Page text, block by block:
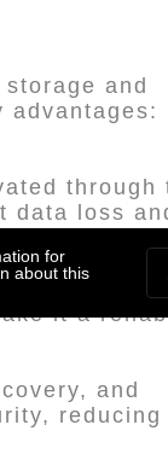
and
advantages:
through
data loss
it a
and
reducing
for
about this